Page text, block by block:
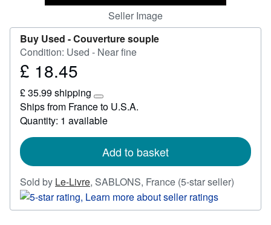
Seller Image
Buy Used -Couverture souple
Condition: Used - Near fine
Price
18.45
£ 18.45
£ 35.99 shipping
Learn
more
about
rates
Ships from France to U.S.A.
Quantity: 1 available
Add to basket
Sold by Le-Livre, SABLONS, France (5-star seller)
5